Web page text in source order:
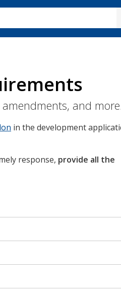
and more.
in the development
response, provide all the